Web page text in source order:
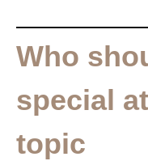
Who
special
topic